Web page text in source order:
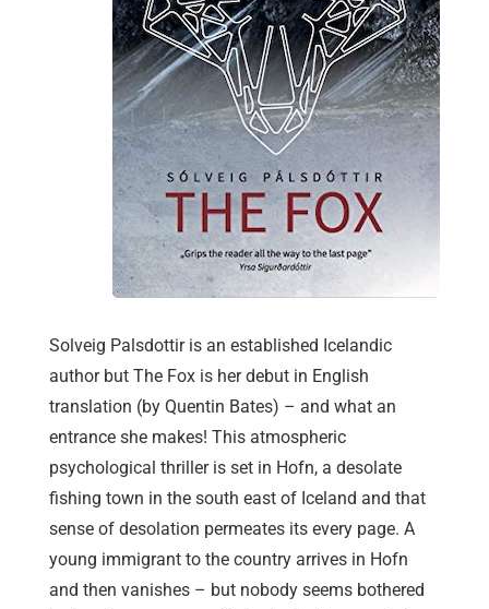
Solveig Palsdottir is an established Icelandic
author but The Fox is her debut in English
translation (by Quentin Bates) – and what an
entrance she makes! This atmospheric
psychological thriller is set in Hofn, a desolate
fishing town in the south east of Iceland and that
sense of desolation permeates its every page. A
young immigrant to the country arrives in Hofn
and then vanishes – but nobody seems bothered